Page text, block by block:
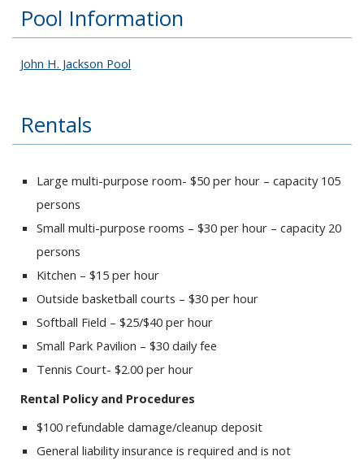
Pool Information
John H. Jackson Pool
Rentals
Large multi-purpose room- $50 per hour – capacity 105
persons
Small multi-purpose rooms – $30 per hour – capacity 20
persons
Kitchen – $15 per hour
Outside basketball courts – $30 per hour
Softball Field – $25/$40 per hour
Small Park Pavilion – $30 daily fee
Tennis Court- $2.00 per hour
Rental Policy and Procedures
$100 refundable damage/cleanup deposit
General liability insurance is required and is not